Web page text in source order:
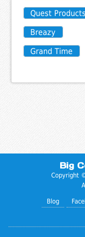
Quest
Breazy
Grand Time
Big
Copyright
Blog